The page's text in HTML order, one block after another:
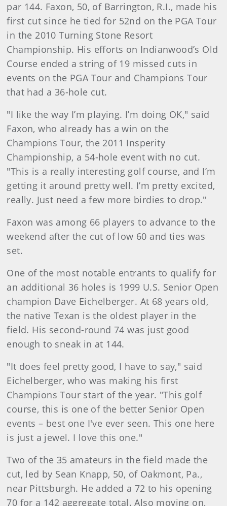
par 144. Faxon, 50, of Barrington, R.I., made his
first cut since he tied for 52nd on the PGA Tour
in the 2010 Turning Stone Resort
Championship. His efforts on Indianwood’s Old
Course ended a string of 19 missed cuts in
events on the PGA Tour and Champions Tour
that had a 36-hole cut.
"I like the way I’m playing. I’m doing OK," said
Faxon, who already has a win on the
Champions Tour, the 2011 Insperity
Championship, a 54-hole event with no cut.
"This is a really interesting golf course, and I’m
getting it around pretty well. I’m pretty excited,
really. Just need a few more birdies to drop."
Faxon was among 66 players to advance to the
weekend after the cut of low 60 and ties was
set.
One of the most notable entrants to qualify for
an additional 36 holes is 1999 U.S. Senior Open
champion Dave Eichelberger. At 68 years old,
the native Texan is the oldest player in the
field. His second-round 74 was just good
enough to sneak in at 144.
"It does feel pretty good, I have to say," said
Eichelberger, who was making his first
Champions Tour start of the year. "This golf
course, this is one of the better Senior Open
events – best one I've ever seen. This one here
is just a jewel. I love this one."
Two of the 35 amateurs in the field made the
cut, led by Sean Knapp, 50, of Oakmont, Pa.,
near Pittsburgh. He added a 72 to his opening
70 for a 142 aggregate total. Also moving on,